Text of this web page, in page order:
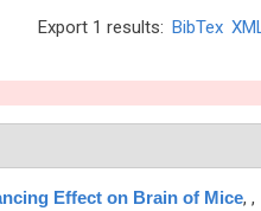
Export 1 results: BibTex
Effect on Brain of Mice, ,